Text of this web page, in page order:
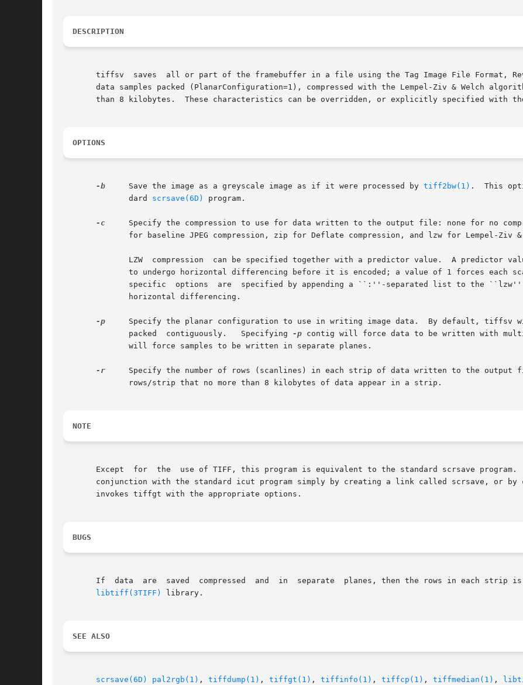
DESCRIPTION
tiffsv  saves  all or part of the framebuffer in a file using the Tag Image File Format,
data samples packed (PlanarConfiguration=1), compressed with the Lempel-Ziv & Welch
than 8 kilobytes.  These characteristics can be overridden, or explicitly specified with
OPTIONS
-b
     Save the image as a greyscale image as if it were processed by
tiff2bw(1) .  This
              dard
scrsave(6D) program.
-c
Specify the compression to use for data written to the output file: none for no
for baseline JPEG compression, zip for Deflate compression, and lzw for Lempel-Ziv
LZW  compression  can be specified together with a predictor value.  A predictor
to undergo horizontal differencing before it is encoded; a value of 1 forces each
specific  options  are  specified by appending a ``:''-separated list to the
              horizontal differencing.
-p
Specify the planar configuration to use in writing image data.  By default, tiffsv
              packed  contiguously.   Specifying
-p contig will force data to be written with
              will force samples to be written in separate planes.
-r
Specify the number of rows (scanlines) in each strip of data written to the output
              rows/strip that no more than 8 kilobytes of data appear in a strip.
NOTE
Except  for  the  use of TIFF, this program is equivalent to the standard scrsave program.
conjunction with the standard icut program simply by creating a link called scrsave, or by
       invokes tiffgt with the appropriate options.
BUGS
If  data  are  saved  compressed  and  in  separate  planes, then the rows in each strip
libtiff(3TIFF)
library.
SEE ALSO
scrsave(6D) pal2rgb(1) , tiffdump(1) , tiffgt(1) , tiffinfo(1) , tiffcp(1) , tiffmedian(1) ,